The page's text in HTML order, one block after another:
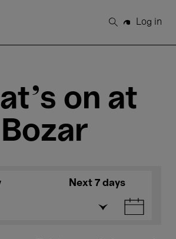
Search
Log in
on at
Bozar
Next 7 days